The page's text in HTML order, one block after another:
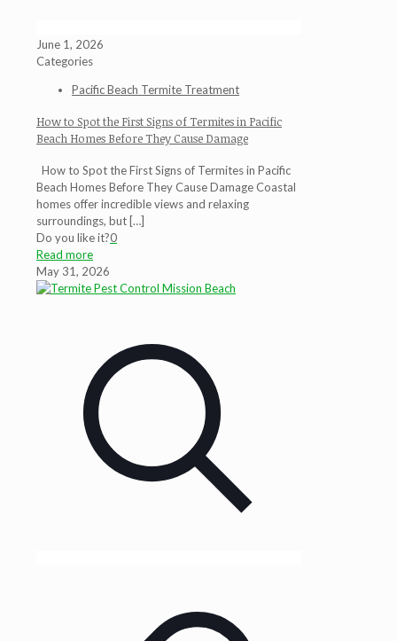
June 1, 2026
Categories
Pacific Beach Termite Treatment
How to Spot the First Signs of Termites in Pacific
Beach Homes Before They Cause Damage
How to Spot the First Signs of Termites in Pacific
Beach Homes Before They Cause Damage Coastal
homes offer incredible views and relaxing
surroundings, but […]
Do you like it?0
Read more
May 31, 2026